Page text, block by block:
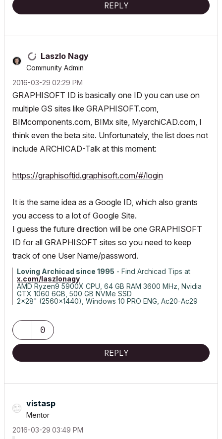
REPLY
Laszlo Nagy
Community Admin
‎2016-03-29 02:29 PM
GRAPHISOFT ID is basically one ID you can use on
multiple GS sites like GRAPHISOFT.com,
BIMcomponents.com, BIMx site, MyarchiCAD.com, I
think even the beta site. Unfortunately, the list does not
include ARCHICAD-Talk at this moment:
https://graphisoftid.graphisoft.com/#/login
It is the same idea as a Google ID, which also grants
you access to a lot of Google Site.
I guess the future direction will be one GRAPHISOFT
ID for all GRAPHISOFT sites so you need to keep
track of one User Name/password.
Loving Archicad since 1995 - Find Archicad Tips at
x.com/laszlonagy
AMD Ryzen9 5900X CPU, 64 GB RAM 3600 MHz, Nvidia
GTX 1060 6GB, 500 GB NVMe SSD
2x28" (2560x1440), Windows 10 PRO ENG, Ac20-Ac29
0
REPLY
vistasp
Mentor
‎2016-03-29 03:49 PM